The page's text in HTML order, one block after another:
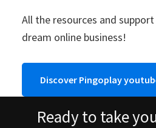
All the resources and
dream online business!
Discover Pingoplay
Ready to take